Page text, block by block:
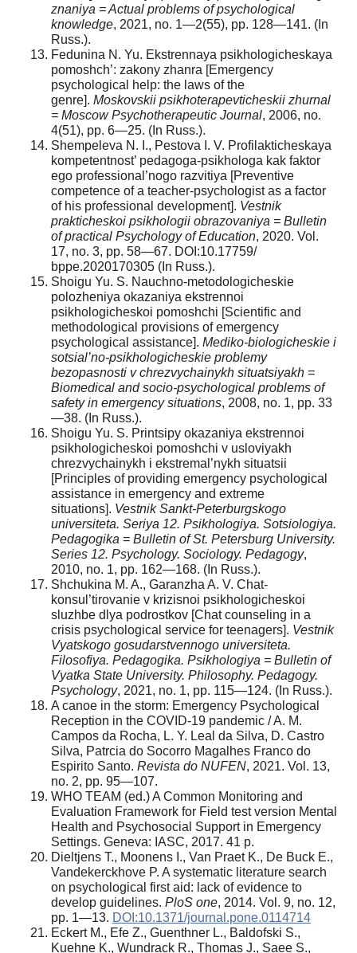
znaniya = Actual problems of psychological
knowledge, 2021, no. 1—2(55), pp. 128—141. (In
Russ.).
Fedunina N. Yu. Ekstrennaya psikhologicheskaya
pomoshch’: zakony zhanra [Emergency
psychological help: the laws of the
genre]. Moskovskii psikhoterapevticheskii zhurnal
= Moscow Psychotherapeutic Journal, 2006, no.
4(51), pp. 6—25. (In Russ.).
Shempeleva N. I., Pestova I. V. Profilakticheskaya
kompetentnost’ pedagoga-psikhologa kak faktor
ego professional’nogo razvitiya [Preventive
competence of a teacher-psychologist as a factor
of his professional development]. Vestnik
prakticheskoi psikhologii obrazovaniya = Bulletin
of practical Psychology of Education, 2020. Vol.
17, no. 3, pp. 58—67. DOI:10.17759/
bppe.2020170305 (In Russ.).
Shoigu Yu. S. Nauchno-metodologicheskie
polozheniya okazaniya ekstrennoi
psikhologicheskoi pomoshchi [Scientific and
methodological provisions of emergency
psychological assistance]. Mediko-biologicheskie i
sotsial’no-psikhologicheskie problemy
bezopasnosti v chrezvychainykh situatsiyakh =
Biomedical and socio-psychological problems of
safety in emergency situations, 2008, no. 1, pp. 33
—38. (In Russ.).
Shoigu Yu. S. Printsipy okazaniya ekstrennoi
psikhologicheskoi pomoshchi v usloviyakh
chrezvychainykh i ekstremal’nykh situatsii
[Principles of providing emergency psychological
assistance in emergency and extreme
situations]. Vestnik Sankt-Peterburgskogo
universiteta. Seriya 12. Psikhologiya. Sotsiologiya.
Pedagogika = Bulletin of St. Petersburg University.
Series 12. Psychology. Sociology. Pedagogy,
2010, no. 1, pp. 162—168. (In Russ.).
Shchukina M. A., Garanzha A. V. Chat-
konsul’tirovanie v krizisnoi psikhologicheskoi
sluzhbe dlya podrostkov [Chat counseling in a
crisis psychological service for teenagers]. Vestnik
Vyatskogo gosudarstvennogo universiteta.
Filosofiya. Pedagogika. Psikhologiya = Bulletin of
Vyatka State University. Philosophy. Pedagogy.
Psychology, 2021, no. 1, pp. 115—124. (In Russ.).
A canoe in the storm: Emergency Psychological
Reception in the COVID-19 pandemic / A. M.
Campos da Rocha, L. Y. Leal da Silva, D. Castro
Silva, Patrcia do Socorro Magalhes Franco do
Espirito Santo. Revista do NUFEN, 2021. Vol. 13,
no. 2, pp. 95—107.
WHO TEAM (ed.) A Common Monitoring and
Evaluation Framework for Field test version Mental
Health and Psychosocial Support in Emergency
Settings. Geneva: IASC, 2017. 41 p.
Dieltjens T., Moonens I., Van Praet K., De Buck E.,
Vandekerckhove P. A systematic literature search
on psychological first aid: lack of evidence to
develop guidelines. PloS one, 2014. Vol. 9, no. 12,
pp. 1—13. DOI:10.1371/journal.pone.0114714
Eckert M., Efe Z., Guenthner L., Baldofski S.,
Kuehne K., Wundrack R., Thomas J., Saee S.,